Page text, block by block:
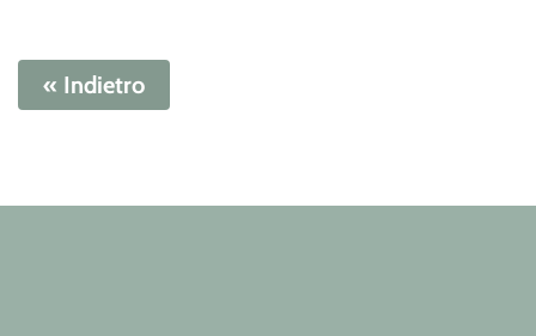
« Indietro